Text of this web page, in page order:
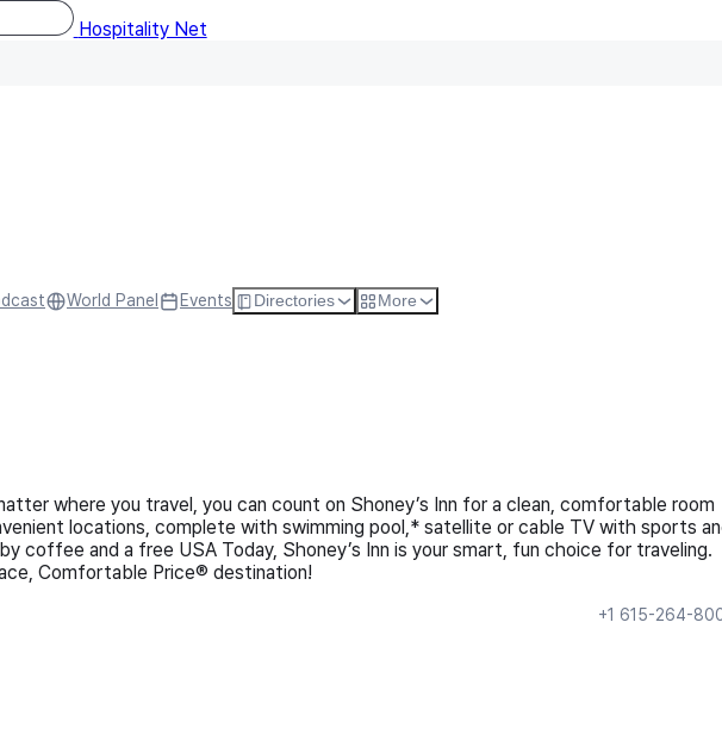
Hospitality Net
World Panel Events Directories More
where you travel, you can count on Shoney’s Inn for a clean, comfortable room
locations, complete with swimming pool,* satellite or cable TV with sports
coffee and a free USA Today, Shoney’s Inn is your smart, fun choice for traveling.
Comfortable Price® destination!
+1 615-264-